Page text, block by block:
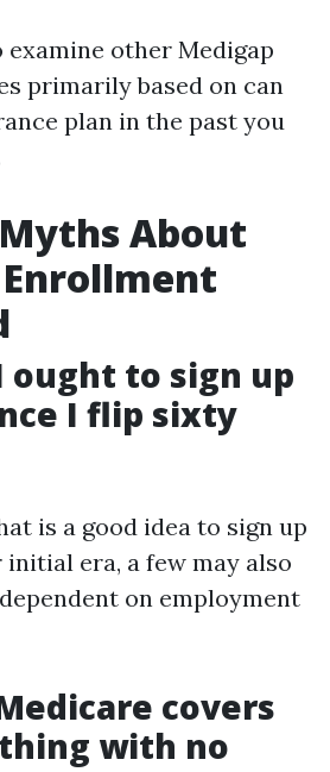
examine other Medigap
primarily based on can
plan in the past you
About
ought to sign up
I flip sixty
is a good idea to sign up
era, a few may also
on employment
covers
with no